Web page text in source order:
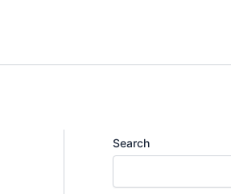
Search